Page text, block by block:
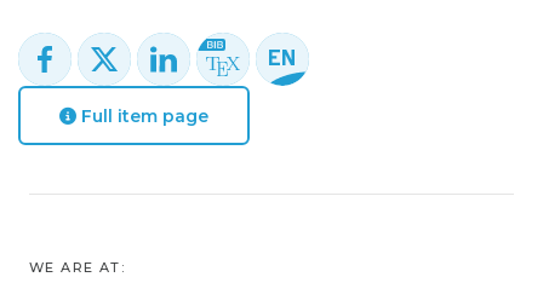
Full item page
WE ARE AT: